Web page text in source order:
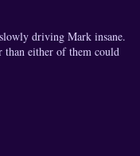
driving Mark insane.
than either of them could